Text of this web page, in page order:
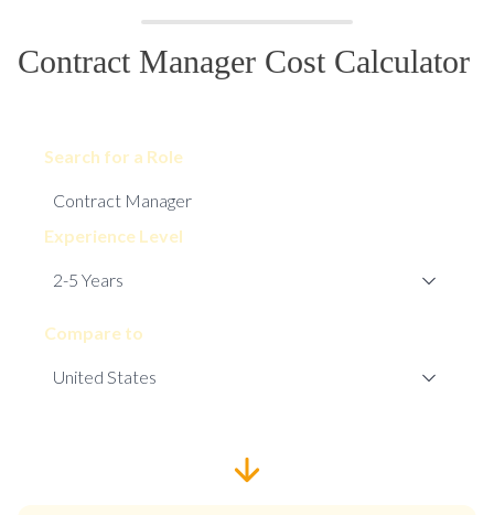
Contract Manager Cost Calculator
Search for a Role
Experience Level
Compare to